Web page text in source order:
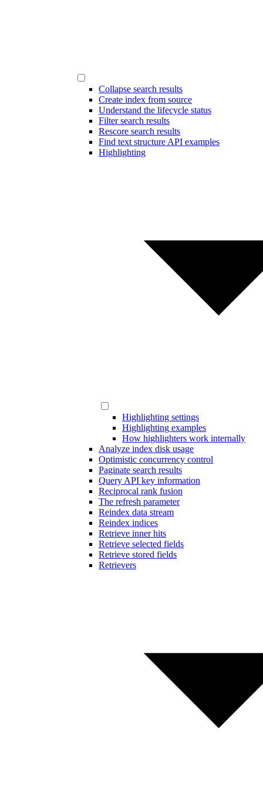
Collapse search results
Create index from source
Understand the lifecycle status
Filter search results
Rescore search results
Find text structure API examples
Highlighting
Highlighting settings
Highlighting examples
How highlighters work internally
Analyze index disk usage
Optimistic concurrency control
Paginate search results
Query API key information
Reciprocal rank fusion
The refresh parameter
Reindex data stream
Reindex indices
Retrieve inner hits
Retrieve selected fields
Retrieve stored fields
Retrievers